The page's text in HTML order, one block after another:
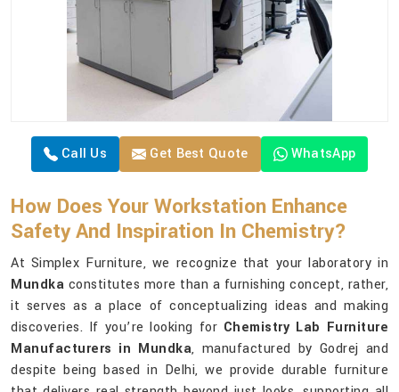
Call Us Get Best Quote WhatsApp
How Does Your Workstation Enhance
Safety And Inspiration In Chemistry?
At Simplex Furniture, we recognize that your laboratory in
Mundka constitutes more than a furnishing concept, rather,
it serves as a place of conceptualizing ideas and making
discoveries. If you’re looking for Chemistry Lab Furniture
Manufacturers in Mundka, manufactured by Godrej and
despite being based in Delhi, we provide durable furniture